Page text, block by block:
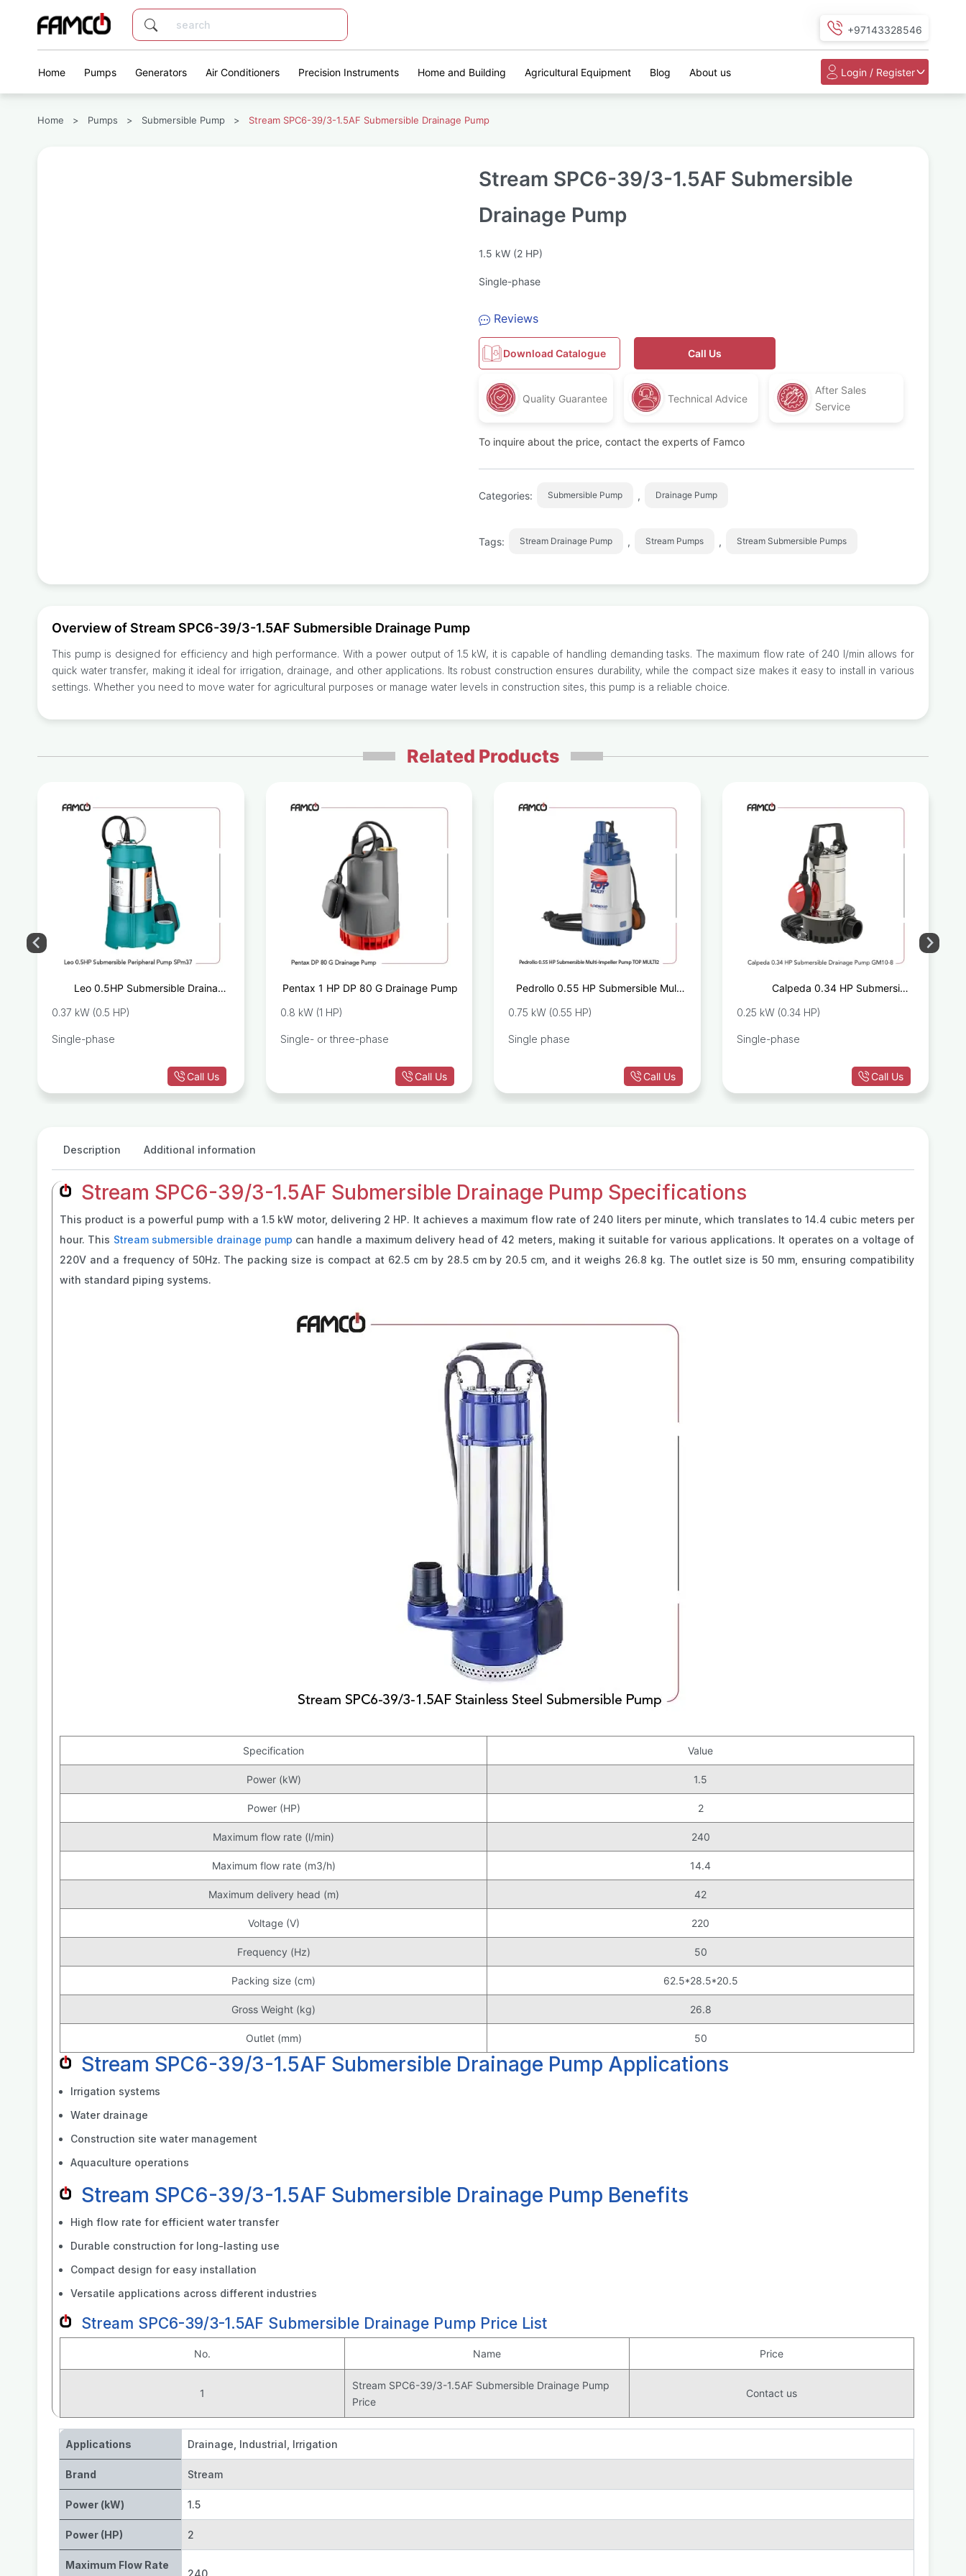
+97143328546
Home Pumps Generators Air Conditioners Precision Instruments Home and Building Agricultural Equipment Blog About us Login / Register
Home > Pumps > Submersible Pump > Stream SPC6-39/3-1.5AF Submersible Drainage Pump
Stream SPC6-39/3-1.5AF Submersible
Drainage Pump
1.5 kW (2 HP)
Single-phase
Reviews
Download Catalogue Call Us
Quality Guarantee Technical Advice
After Sales
Service
To inquire about the price, contact the experts of Famco
Categories: Submersible Pump , Drainage Pump
Tags: Stream Drainage Pump , Stream Pumps , Stream Submersible Pumps
Overview of Stream SPC6-39/3-1.5AF Submersible Drainage Pump
This pump is designed for efficiency and high performance. With a power output of 1.5 kW, it is capable of handling demanding tasks. The maximum flow rate of 240 l/min allows for
quick water transfer, making it ideal for irrigation, drainage, and other applications. Its robust construction ensures durability, while the compact size makes it easy to install in various
settings. Whether you need to move water for agricultural purposes or manage water levels in construction sites, this pump is a reliable choice.
Related Products
Calpeda 0.34 HP Submersible
0.25 kW (0.34 HP)
Single-phase
Call Us
Pedrollo 0.55 HP Submersible Multi-
0.75 kW (0.55 HP)
Single phase
Call Us
Pentax 1 HP DP 80 G Drainage Pump
0.8 kW (1 HP)
Single- or three-phase
Call Us
Leo 0.5HP Submersible Drainage
0.37 kW (0.5 HP)
Single-phase
Call Us
Description Additional information
Stream SPC6-39/3-1.5AF Submersible Drainage Pump Specifications
This product is a powerful pump with a 1.5 kW motor, delivering 2 HP. It achieves a maximum flow rate of 240 liters per minute, which translates to 14.4 cubic meters per
hour. This Stream submersible drainage pump can handle a maximum delivery head of 42 meters, making it suitable for various applications. It operates on a voltage of
220V and a frequency of 50Hz. The packing size is compact at 62.5 cm by 28.5 cm by 20.5 cm, and it weighs 26.8 kg. The outlet size is 50 mm, ensuring compatibility
with standard piping systems.
Specification Value
Power (kW) 1.5
Power (HP) 2
Maximum flow rate (l/min) 240
Maximum flow rate (m3/h) 14.4
Maximum delivery head (m) 42
Voltage (V) 220
Frequency (Hz) 50
Packing size (cm) 62.5*28.5*20.5
Gross Weight (kg) 26.8
Outlet (mm) 50
Stream SPC6-39/3-1.5AF Submersible Drainage Pump Applications
Irrigation systems
Water drainage
Construction site water management
Aquaculture operations
Stream SPC6-39/3-1.5AF Submersible Drainage Pump Benefits
High flow rate for efficient water transfer
Durable construction for long-lasting use
Compact design for easy installation
Versatile applications across different industries
Stream SPC6-39/3-1.5AF Submersible Drainage Pump Price List
No. Name Price
1
Stream SPC6-39/3-1.5AF Submersible Drainage Pump
Price
Contact us
Applications Drainage Industrial Irrigation
Brand Stream
Power (kW) 1.5
Power (HP) 2
Maximum Flow Rate
240